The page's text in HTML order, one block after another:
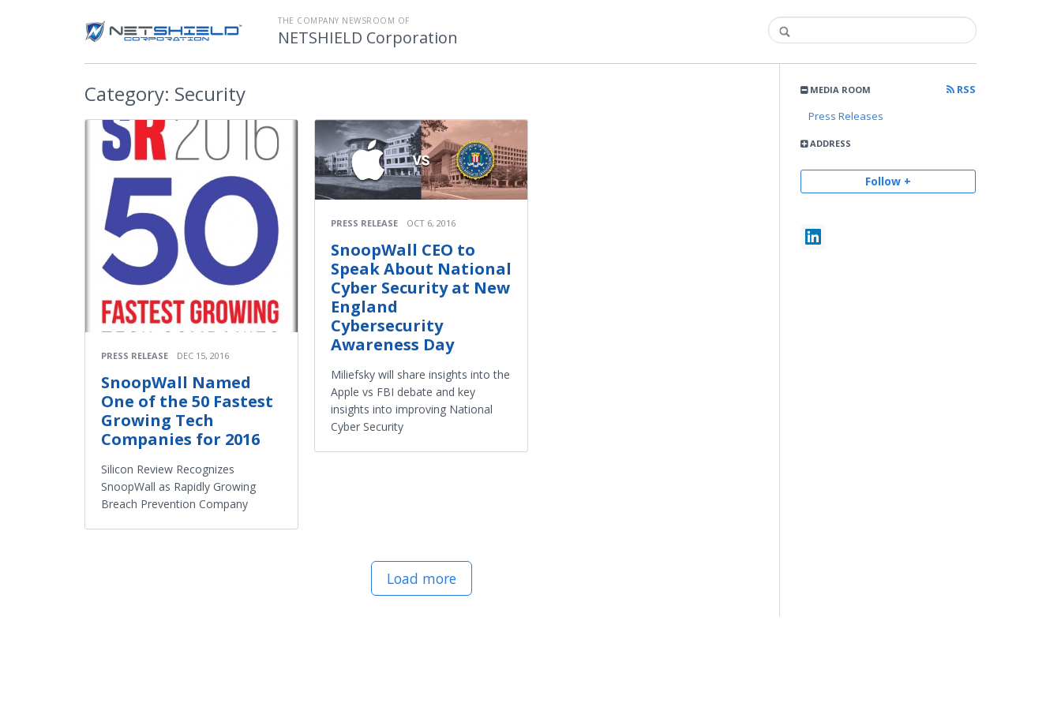
THE COMPANY NEWSROOM OF
NETSHIELD Corporation
MEDIA ROOM
RSS
Press Releases
ADDRESS
Follow +
Category: Security
PRESS RELEASE DEC 15, 2016
SnoopWall Named
One of the 50 Fastest
Growing Tech
Companies for 2016
Silicon Review Recognizes
SnoopWall as Rapidly Growing
Breach Prevention Company
PRESS RELEASE OCT 6, 2016
SnoopWall CEO to
Speak About National
Cyber Security at New
England
Cybersecurity
Awareness Day
Miliefsky will share insights into the
Apple vs FBI debate and key
insights into improving National
Cyber Security
Load more